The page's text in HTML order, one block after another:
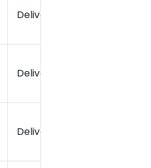
Delivery
Delivery
Delivery